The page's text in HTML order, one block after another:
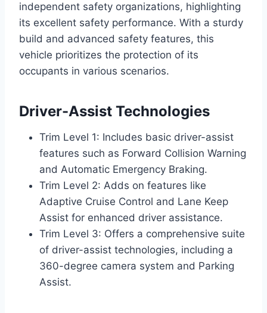
independent safety organizations, highlighting
its excellent safety performance. With a sturdy
build and advanced safety features, this
vehicle prioritizes the protection of its
occupants in various scenarios.
Driver-Assist Technologies
Trim Level 1: Includes basic driver-assist
features such as Forward Collision Warning
and Automatic Emergency Braking.
Trim Level 2: Adds on features like
Adaptive Cruise Control and Lane Keep
Assist for enhanced driver assistance.
Trim Level 3: Offers a comprehensive suite
of driver-assist technologies, including a
360-degree camera system and Parking
Assist.